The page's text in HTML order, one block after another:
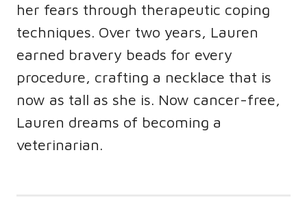
her fears through therapeutic coping
techniques. Over two years, Lauren
earned bravery beads for every
procedure, crafting a necklace that is
now as tall as she is. Now cancer-free,
Lauren dreams of becoming a
veterinarian.